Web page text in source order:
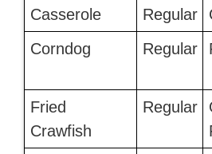
Casserole
Regular
Corndog
Regular
Fried
Crawfish
Regular